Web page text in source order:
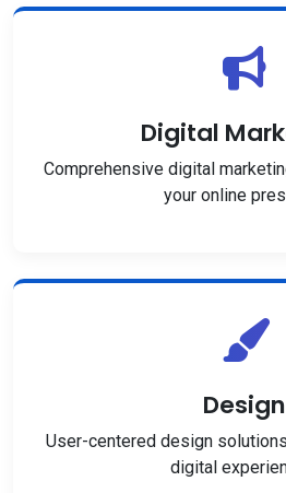
Digital
Comprehensive digital
your online
Design
User-centered design
digital